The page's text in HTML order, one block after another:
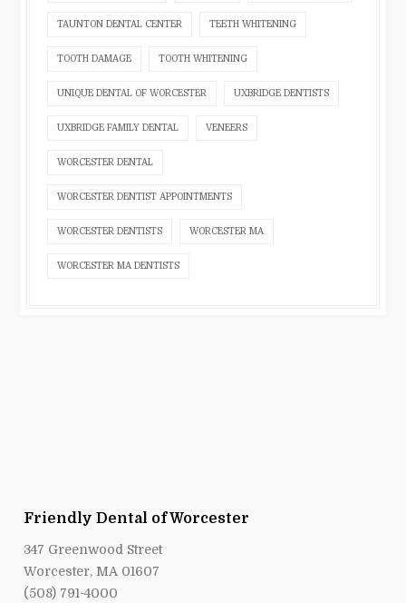
TAUNTON DENTAL CENTER TEETH WHITENING
TOOTH DAMAGE TOOTH WHITENING
UNIQUE DENTAL OF WORCESTER UXBRIDGE DENTISTS
UXBRIDGE FAMILY DENTAL VENEERS
WORCESTER DENTAL
WORCESTER DENTIST APPOINTMENTS
WORCESTER DENTISTS WORCESTER MA
WORCESTER MA DENTISTS
Worcester, MA 01607
(508) 791-4000
smile@friendlydentalofworcester.com